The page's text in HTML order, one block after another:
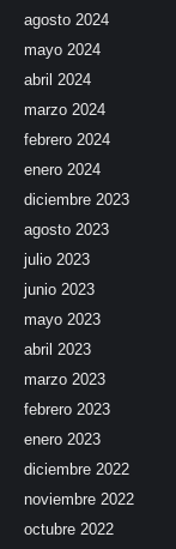
agosto 2024
mayo 2024
abril 2024
marzo 2024
febrero 2024
enero 2024
diciembre 2023
agosto 2023
julio 2023
junio 2023
mayo 2023
abril 2023
marzo 2023
febrero 2023
enero 2023
diciembre 2022
noviembre 2022
octubre 2022